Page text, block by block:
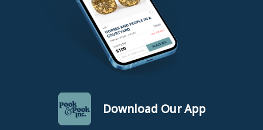
Download Our App